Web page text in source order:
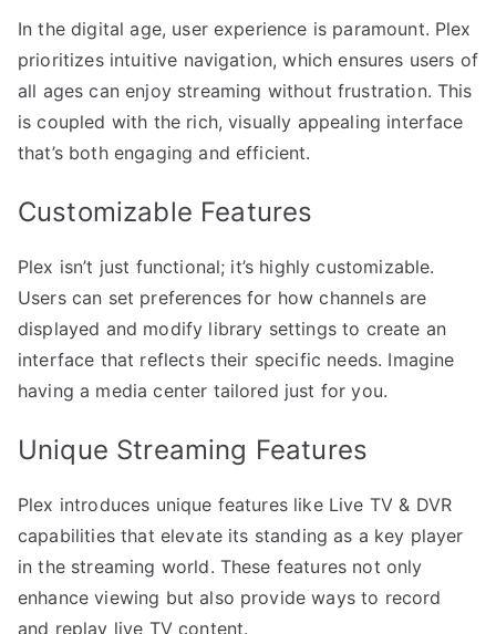
In the digital age, user experience is paramount. Plex
prioritizes intuitive navigation, which ensures users of
all ages can enjoy streaming without frustration. This
is coupled with the rich, visually appealing interface
that’s both engaging and efficient.
Customizable Features
Plex isn’t just functional; it’s highly customizable.
Users can set preferences for how channels are
displayed and modify library settings to create an
interface that reflects their specific needs. Imagine
having a media center tailored just for you.
Unique Streaming Features
Plex introduces unique features like Live TV & DVR
capabilities that elevate its standing as a key player
in the streaming world. These features not only
enhance viewing but also provide ways to record
and replay live TV content.